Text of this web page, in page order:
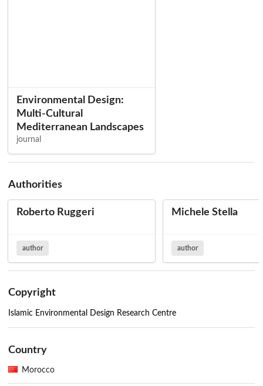
Environmental Design:
Multi-Cultural
Mediterranean Landscapes
journal
Authorities
Roberto Ruggeri
author
Michele Stella
author
Copyright
Islamic Environmental Design Research Centre
Country
Morocco